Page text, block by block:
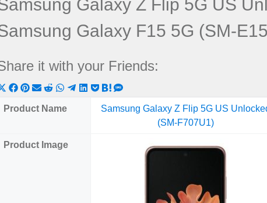
Galaxy Z Flip 5G US
Galaxy F15 5G (SM-
it with your Friends:
Share
on
Share
on
Share
on
Share
on
ShareShareShareShare
Share
on
Share
Product Name
Samsung Galaxy Z Flip 5G US
(SM-F707U1)
Product Image